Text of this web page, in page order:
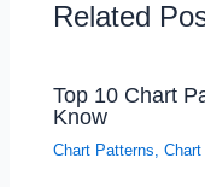
Related
Top 10 Chart
Know
Chart Patterns,